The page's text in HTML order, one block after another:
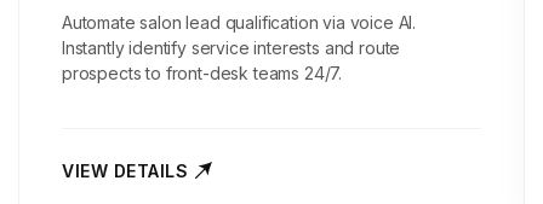
Automate salon lead qualification via voice AI.
Instantly identify service interests and route
prospects to front-desk teams 24/7.
VIEW DETAILS